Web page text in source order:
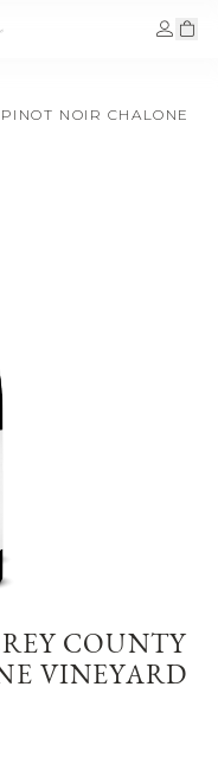
NOIR CHALONE
COUNTY
VINEYARD